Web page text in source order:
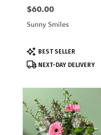
Price:
$60.00
Sunny Smiles
Product
Tags:
BEST SELLER
NEXT-DAY DELIVERY